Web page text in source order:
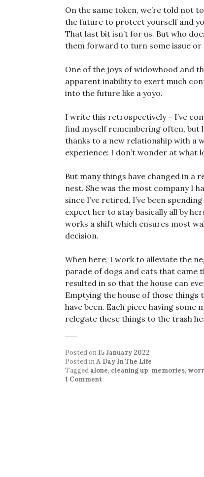
On the same token, we’re told not
the future to protect yourself and
That last bit isn’t for us. But who
them forward to turn some issue
One of the joys of widowhood and
apparent inability to exert much
into the future like a yoyo.
I write this retrospectively – I’ve
find myself remembering often, but
thanks to a new relationship with a
experience: I don’t wonder at what
But many things have changed in a
nest. She was the most company I
since I’ve retired, I’ve been
expect her to stay basically all by
works a shift which ensures most
decision.
When here, I work to alleviate the
parade of dogs and cats that came
resulted in so that the house can
Emptying the house of those things
have been. Each piece having
relegate these things to the trash
Posted on15 January 2022
Posted inA Day In The Life
Tagged alone, cleaning up, memories,
1 Comment